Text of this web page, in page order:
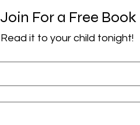
Join For a Free Book